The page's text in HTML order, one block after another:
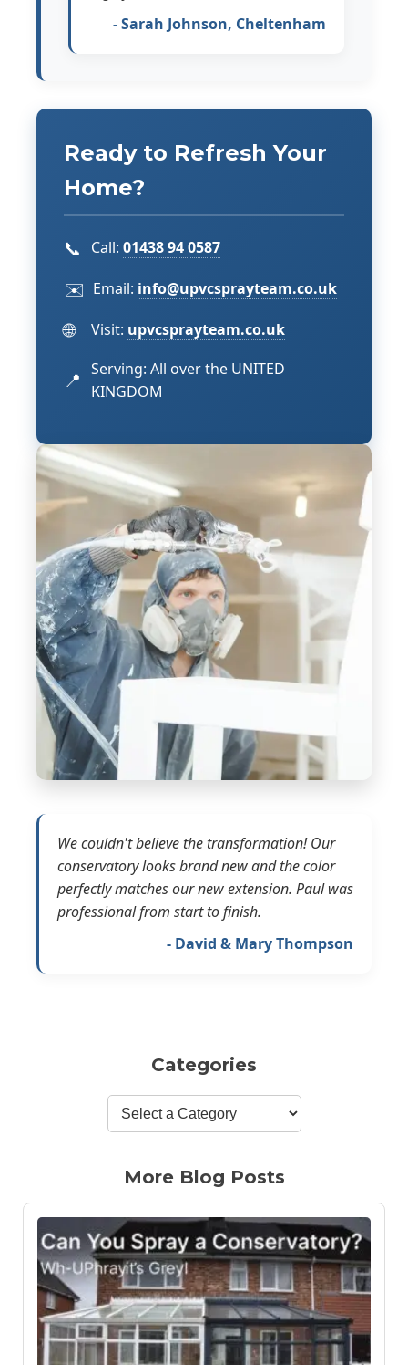
- Sarah Johnson, Cheltenham
Ready to Refresh Your
Home?
📞 Call: 01438 94 0587
✉️ Email: info@upvcsprayteam.co.uk
🌐 Visit: upvcsprayteam.co.uk
📍 Serving: All over the UNITED
KINGDOM
We couldn't believe the transformation! Our
conservatory looks brand new and the color
perfectly matches our new extension. Paul was
professional from start to finish.
- David & Mary Thompson
Categories
More Blog Posts